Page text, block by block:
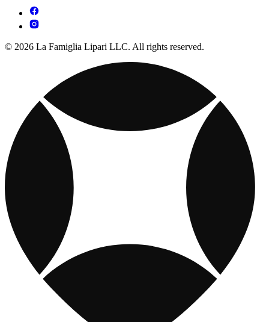
© 2026 La Famiglia Lipari LLC. All rights reserved.